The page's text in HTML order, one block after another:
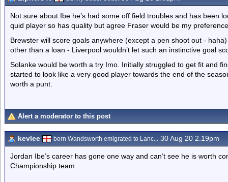
Not sure about Ibe he’s had some off field troubles and has been
quid player so has quality but agree Fraser would be my
Brewster will score goals anywhere (except a pen shoot out -
other than a loan - Liverpool wouldn’t let such an instinctive goal
Solanke would be worth a try Imo. Initially struggled to get fit and
started to look like a very good player towards the end of the
worth a punt.
Alert a moderator to this post
kevlee born Wandsworth emigrated to Lanc... 30 Aug 20 2.19pm
Jordan Ibe’s career has gone one way and can’t see he is worth
Championship team.